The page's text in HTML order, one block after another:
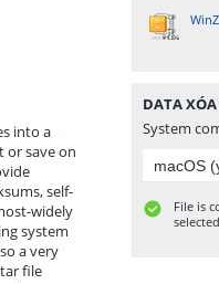
into a
or save on
self-
widely
system
a very
file
System
File is